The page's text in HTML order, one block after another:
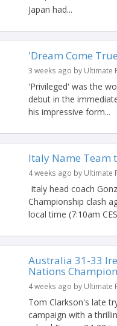
Japan had...
'Dream Come
3 weeks ago by Ultimate
'Privileged' was the
debut in the
his impressive form...
Italy Name Team
4 weeks ago by Ultimate
Italy head coach
Championship clash
local time (7:10am
Australia 31-33
Nations
4 weeks ago by Ultimate
Tom Clarkson's late
campaign with a